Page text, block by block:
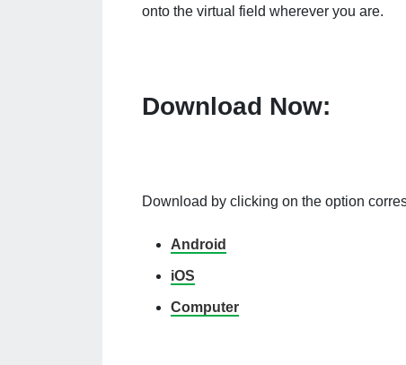
onto the virtual field wherever you are.
Download Now:
Download by clicking on the option
Android
iOS
Computer